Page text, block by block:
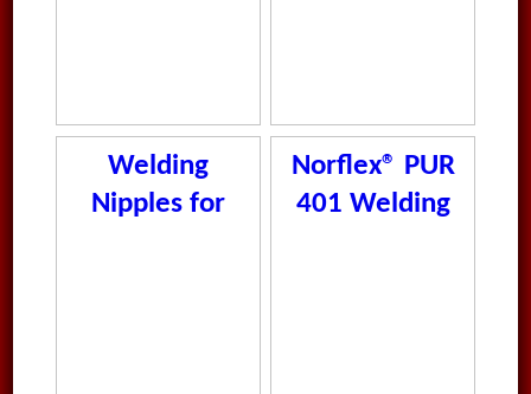
Welding
Nipples for
Norflex® PUR
401 Welding